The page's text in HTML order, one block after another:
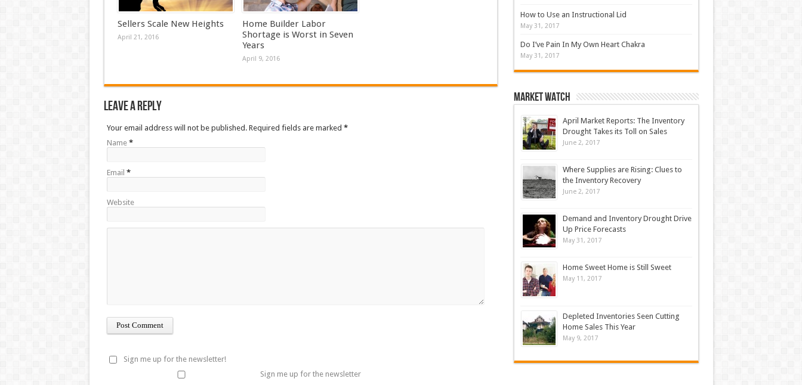
Sellers Scale New Heights
April 21, 2016
Home Builder Labor
Shortage is Worst in Seven
Years
April 9, 2016
Leave a Reply
Your email address will not be published. Required fields are marked *
Name *
Email *
Website
Sign me up for the newsletter!
Sign me up for the newsletter
How to Use an Instructional Lid
May 31, 2017
Do I’ve Pain In My Own Heart Chakra
May 31, 2017
Market Watch
April Market Reports: The Inventory
Drought Takes its Toll on Sales
June 2, 2017
Where Supplies are Rising: Clues to
the Inventory Recovery
June 2, 2017
Demand and Inventory Drought Drive
Up Price Forecasts
May 31, 2017
Home Sweet Home is Still Sweet
May 11, 2017
Depleted Inventories Seen Cutting
Home Sales This Year
May 9, 2017